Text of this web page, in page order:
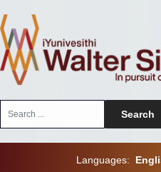
Search
Languages: